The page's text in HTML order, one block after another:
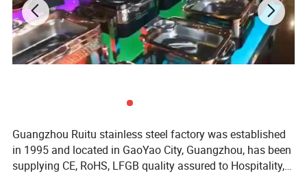
Guangzhou Ruitu stainless steel factory was established
in 1995 and located in GaoYao City, Guangzhou, has been
supplying CE, RoHS, LFGB quality assured to Hospitality,